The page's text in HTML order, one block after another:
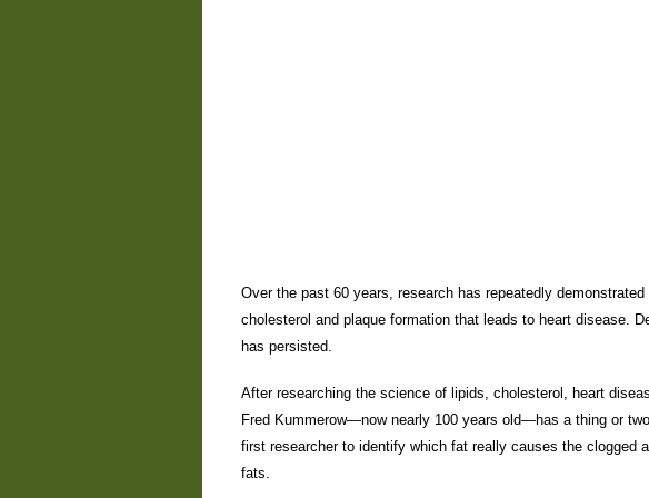
Over the past 60 years, research has repeatedly
cholesterol and plaque formation that leads to heart disease.
has persisted.
After researching the science of lipids, cholesterol, heart
Fred Kummerow—now nearly 100 years old—has a thing or
first researcher to identify which fat really causes the clogged
fats.